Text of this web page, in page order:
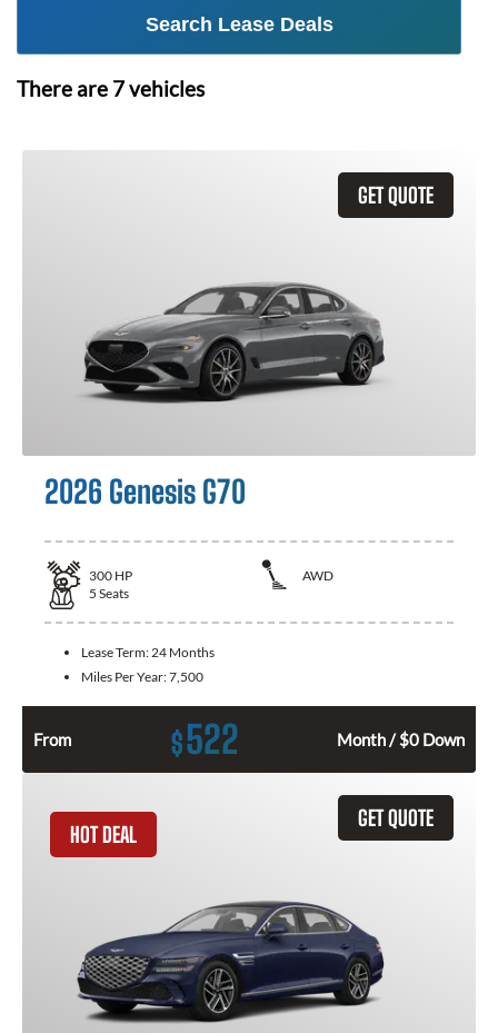
Search Lease Deals
There are 7vehicles
GET QUOTE
2026 Genesis G70
300 HP
AWD
5 Seats
Lease Term: 24 Months
Miles Per Year:7,500
From $522 Month / $0 Down
GET QUOTE
HOT DEAL